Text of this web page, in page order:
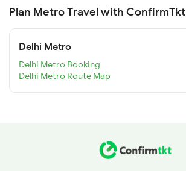
Plan Metro Travel with ConfirmTkt
Delhi Metro
Delhi Metro Booking
Delhi Metro Route Map